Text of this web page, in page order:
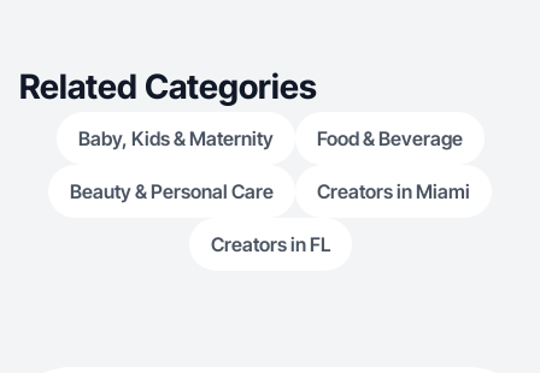
Related Categories
Baby, Kids & Maternity Food & Beverage
Beauty & Personal Care Creators in Miami
Creators in FL